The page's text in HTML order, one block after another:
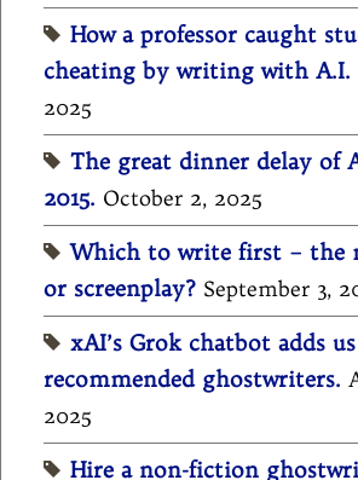
How a professor caught
cheating by writing with A.I.
2025
The great dinner delay of
2015. October 2, 2025
Which to write first – the
or screenplay? September 3,
xAI’s Grok chatbot adds
recommended ghostwriters.
2025
Hire a non-fiction